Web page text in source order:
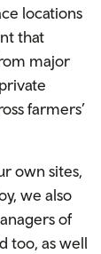
locations
that
major
farmers’
own sites,
we also
of
too, as well